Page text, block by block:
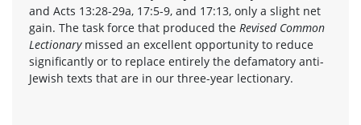
and Acts 13:28-29a, 17:5-9, and 17:13, only a slight net
gain. The task force that produced the Revised Common
Lectionarymissed an excellent opportunity to reduce
significantly or to replace entirely the defamatory anti-
Jewish texts that are in our three-year lectionary.